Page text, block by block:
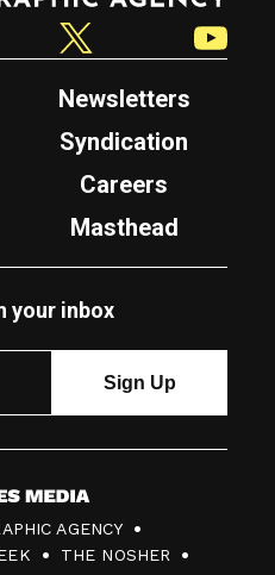
Newsletters
Syndication
Careers
Masthead
your inbox
AGENCY
THE NOSHER